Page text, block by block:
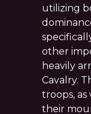
utilizing
other
heavily
Cavalry.
troops, as
their